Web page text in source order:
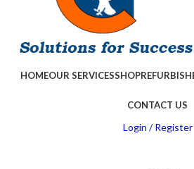
HOMEOUR SERVICESSHOP
CONTACT US
Login / Register